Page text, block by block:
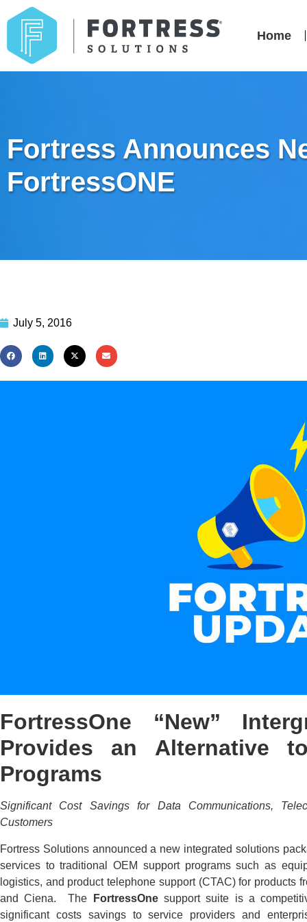
Home
Fortress Announces
FortressONE
July 5, 2016
FortressOne “New”
Provides an Alternative
Programs
Significant Cost Savings for Data Communications,
Customers
Fortress Solutions announced a new integrated solutions
services to traditional OEM support programs such as
logistics, and product telephone support (CTAC) for products
and Ciena. The
FortressOnesupport suite is a
significant costs savings to service providers and